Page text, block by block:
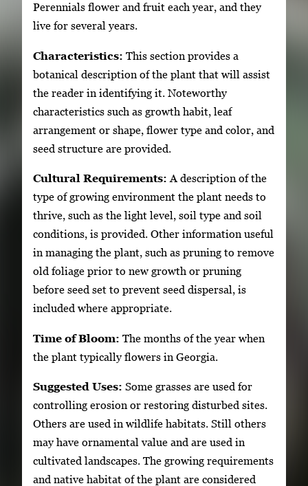
Perennials flower and fruit each year, and they
live for several years.
Characteristics: This section provides a
botanical description of the plant that will assist
the reader in identifying it. Noteworthy
characteristics such as growth habit, leaf
arrangement or shape, flower type and color, and
seed structure are provided.
Cultural Requirements: A description of the
type of growing environment the plant needs to
thrive, such as the light level, soil type and soil
conditions, is provided. Other information useful
in managing the plant, such as pruning to remove
old foliage prior to new growth or pruning
before seed set to prevent seed dispersal, is
included where appropriate.
Time of Bloom: The months of the year when
the plant typically flowers in Georgia.
Suggested Uses: Some grasses are used for
controlling erosion or restoring disturbed sites.
Others are used in wildlife habitats. Still others
may have ornamental value and are used in
cultivated landscapes. The growing requirements
and native habitat of the plant are considered